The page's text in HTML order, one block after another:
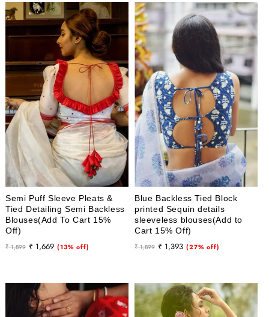
Semi Puff Sleeve Pleats &
Tied Detailing Semi Backless
Blouses(Add To Cart 15%
Off)
Regular
₹ 1,899
Sale
₹ 1,669 (13% off)
Blue Backless Tied Block
printed Sequin details
sleeveless blouses(Add to
Cart 15% Off)
Regular
₹ 1,899
Sale
₹ 1,393 (27% off)